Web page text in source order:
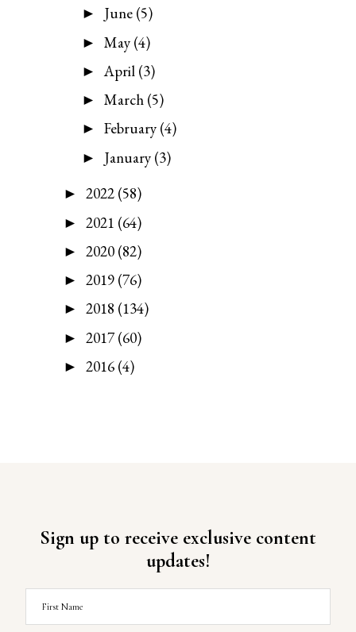
► June (5)
► May (4)
► April (3)
► March (5)
► February (4)
► January (3)
► 2022 (58)
► 2021 (64)
► 2020 (82)
► 2019 (76)
► 2018 (134)
► 2017(60)
► 2016 (4)
Sign up to receive exclusive content
updates!